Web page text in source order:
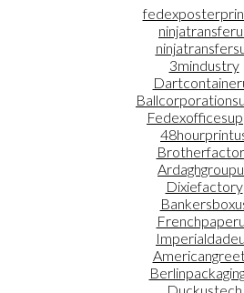
3mindustry
Dixiefactory
Duckustech